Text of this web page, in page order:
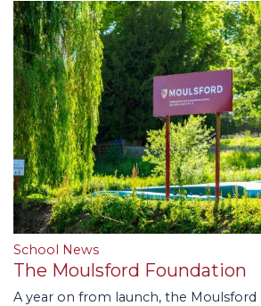
School News
The Moulsford Foundation
A year on from launch, the Moulsford